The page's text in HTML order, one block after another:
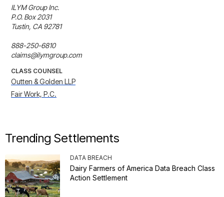
ILYM Group Inc.
P.O. Box 2031
Tustin, CA 92781
888-250-6810
claims@ilymgroup.com
CLASS COUNSEL
Outten & Golden LLP
Fair Work, P.C.
Trending Settlements
DATA BREACH
Dairy Farmers of America Data Breach Class
Action Settlement